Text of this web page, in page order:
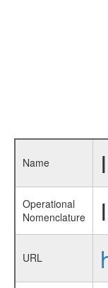
Name
Operational
Nomenclature
URL